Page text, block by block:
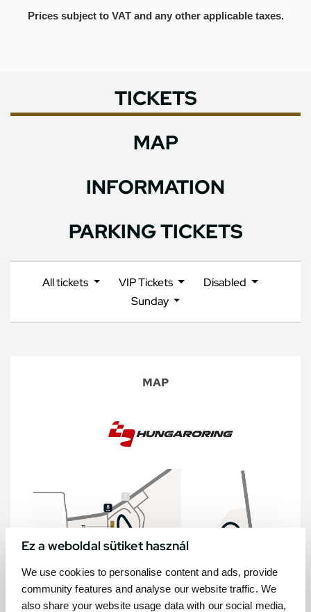
Ez a weboldal sütiket használ
We use cookies to personalise content and ads, provide
community features and analyse our website traffic. We
also share your website usage data with our social media,
Prices subject to VAT and any other applicable taxes.
TICKETS
MAP
INFORMATION
PARKING TICKETS
All tickets VIP Tickets
Disabled
Sunday
MAP